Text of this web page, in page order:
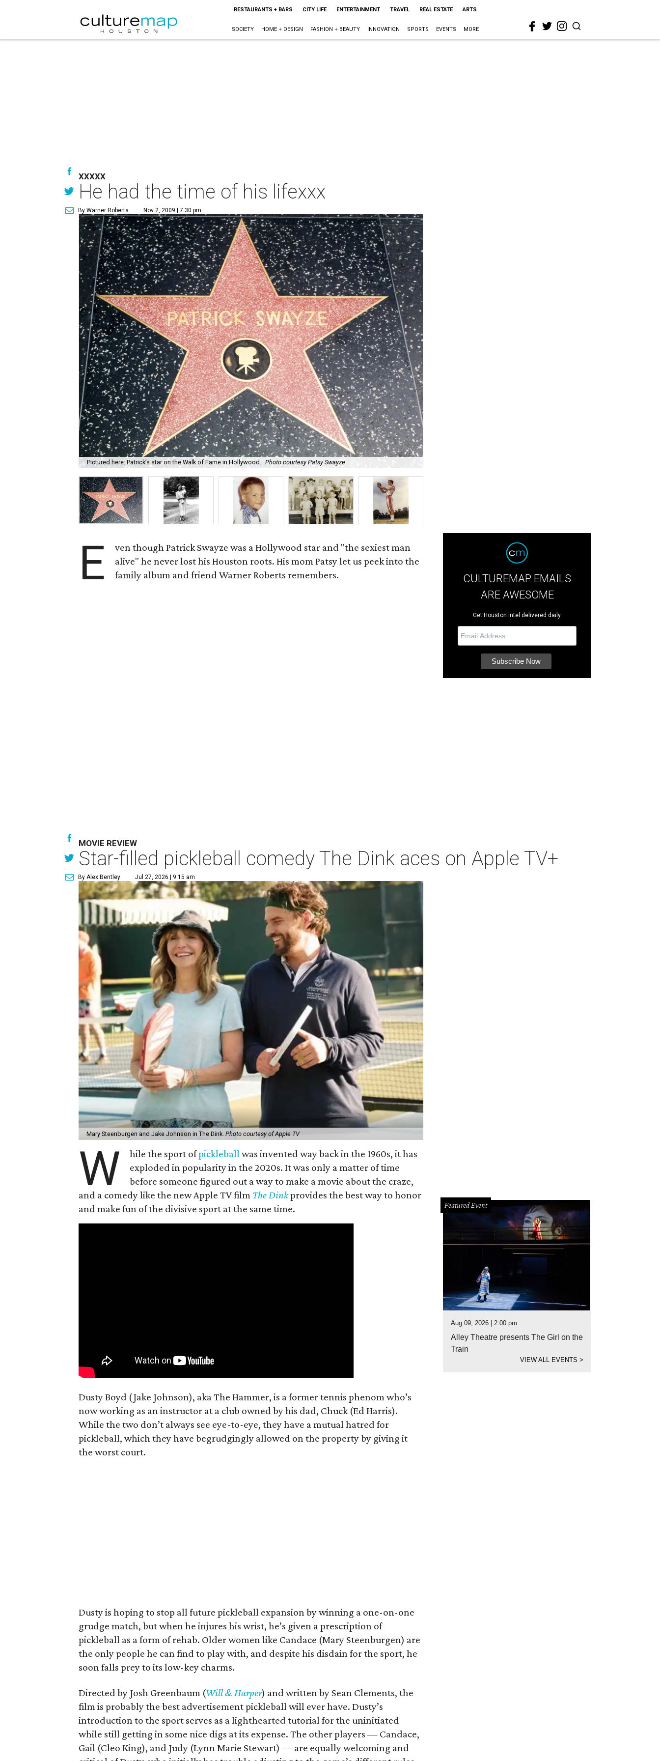
RESTAURANTS + BARS CITY LIFE ENTERTAINMENT TRAVEL REAL ESTATE ARTS
SOCIETY HOME + DESIGN FASHION + BEAUTY INNOVATION SPORTS EVENTS MORE
XXXXX
He had the time of his lifexxx
By Warner Roberts Nov 2, 2009 | 7:30 pm
Pictured here: Patrick’s star on the Walk of Fame in Hollywood. Photo courtesy Patsy Swayze
E
ven though Patrick Swayze was a Hollywood star and "the sexiest man
alive" he never lost his Houston roots. His mom Patsy let us peek into the
family album and friend Warner Roberts remembers.
CULTUREMAP EMAILS
ARE AWESOME
Get Houston intel delivered daily.
MOVIE REVIEW
Star-filled pickleball comedy The Dink aces on Apple TV+
By Alex Bentley Jul 27, 2026 | 9:15 am
Mary Steenburgen and Jake Johnson in The Dink. Photo courtesy of Apple TV
W hile the sport ofpickleball was invented way back in the 1960s, it has
exploded in popularity in the 2020s. It was only a matter of time
before someone figured out a way to make a movie about the craze,
and a comedy like the new Apple TV film The Dinkprovides the best way to honor
and make fun of the divisive sport at the same time.
Dusty Boyd (Jake Johnson), aka The Hammer, is a former tennis phenom who’s
now working as an instructor at a club owned by his dad, Chuck (Ed Harris).
While the two don’t always see eye-to-eye, they have a mutual hatred for
pickleball, which they have begrudgingly allowed on the property by giving it
the worst court.
Dusty is hoping to stop all future pickleball expansion by winning a one-on-one
grudge match, but when he injures his wrist, he’s given a prescription of
pickleball as a form of rehab. Older women like Candace (Mary Steenburgen) are
the only people he can find to play with, and despite his disdain for the sport, he
soon falls prey to its low-key charms.
Directed by Josh Greenbaum (Will & Harper) and written by Sean Clements, the
film is probably the best advertisement pickleball will ever have. Dusty’s
introduction to the sport serves as a lighthearted tutorial for the uninitiated
while still getting in some nice digs at its expense. The other players — Candace,
Gail (Cleo King), and Judy (Lynn Marie Stewart) — are equally welcoming and
Featured Event
Aug 09, 2026 | 2:00 pm
Alley Theatre presents The Girl on the
Train
VIEW ALL EVENTS >